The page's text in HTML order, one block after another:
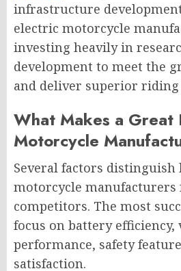
infrastructure
electric motorcycle
investing heavily in
development to meet the
and deliver superior riding
What Makes a Great
Motorcycle
Several factors distinguish
motorcycle
competitors. The most
focus on battery efficiency,
performance, safety
satisfaction.